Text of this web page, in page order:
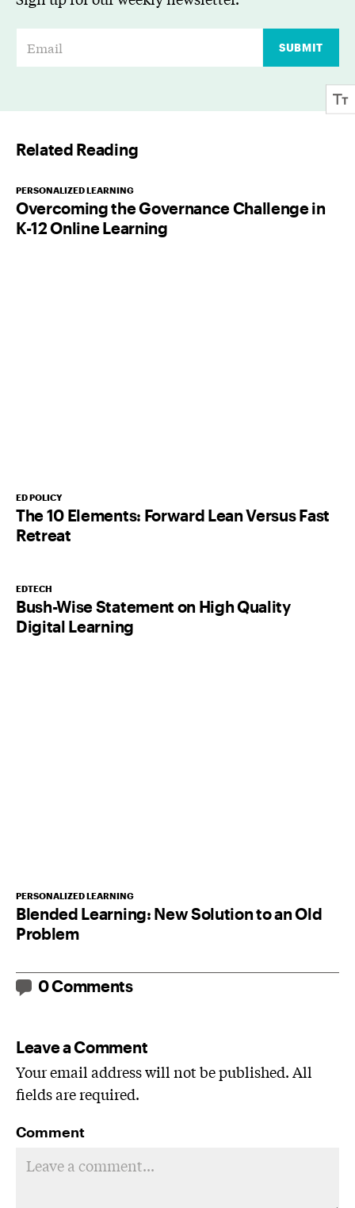
*
SUBMIT
Related Reading
PERSONALIZED LEARNING
Overcoming the Governance Challenge in
K-12 Online Learning
ED POLICY
The 10 Elements: Forward Lean Versus Fast
Retreat
EDTECH
Bush-Wise Statement on High Quality
Digital Learning
PERSONALIZED LEARNING
Blended Learning: New Solution to an Old
Problem
0 Comments
Leave a Comment
Your email address will not be published. All
fields are required.
Comment